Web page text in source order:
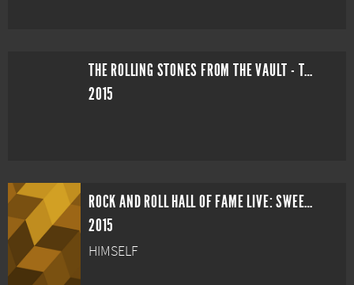
THE ROLLING STONES FROM THE VAULT - THE MARQUEE CLUB LIVE IN 1971
2015
ROCK AND ROLL HALL OF FAME LIVE: SWEET EMOTION
2015
HIMSELF